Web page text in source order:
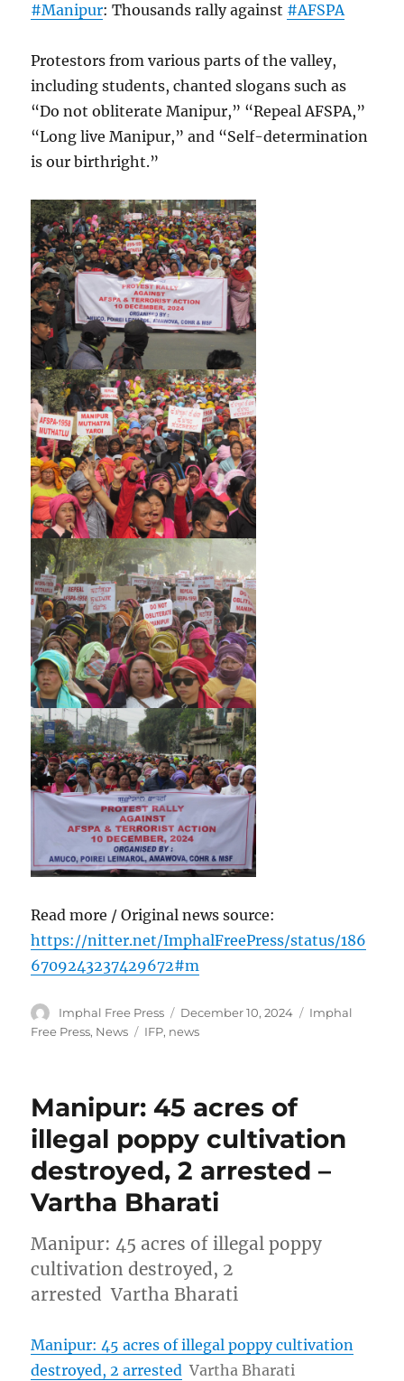
#Manipur: Thousands rally against #AFSPA
Protestors from various parts of the valley,
including students, chanted slogans such as
“Do not obliterate Manipur,” “Repeal AFSPA,”
“Long live Manipur,” and “Self-determination
is our birthright.”
Read more / Original news source:
https://nitter.net/ImphalFreePress/status/186
6709243237429672#m
Author
Imphal Free Press
Posted
on
December 10, 2024 Categories
Imphal
Free Press, News Tags
IFP, news
Manipur: 45 acres of
illegal poppy cultivation
destroyed, 2 arrested –
Vartha Bharati
Manipur: 45 acres of illegal poppy
cultivation destroyed, 2
arrested Vartha Bharati
Manipur: 45 acres of illegal poppy cultivation
destroyed, 2 arrested Vartha Bharati